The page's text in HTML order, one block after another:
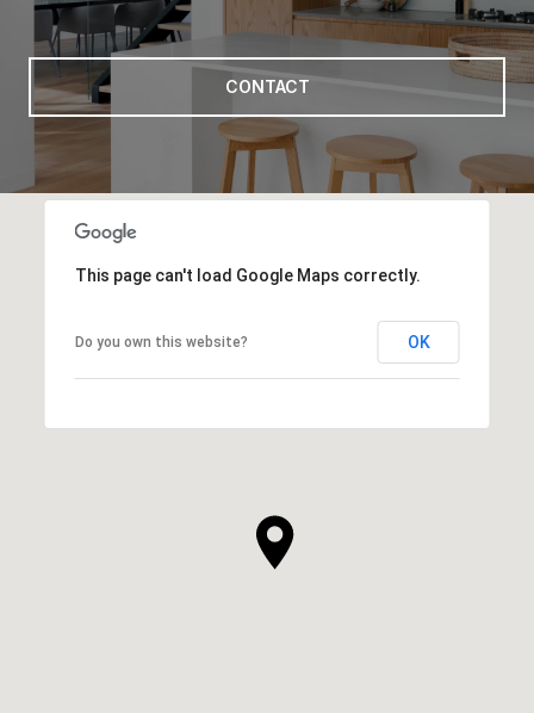
CONTACT
This page can't load Google Maps correctly.
Do you own this website? OK